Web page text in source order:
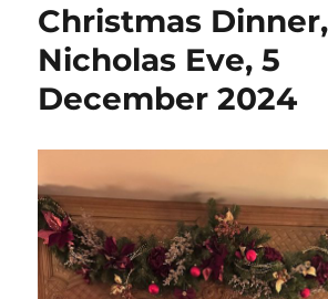
Christmas
Nicholas Eve, 5
December 2024